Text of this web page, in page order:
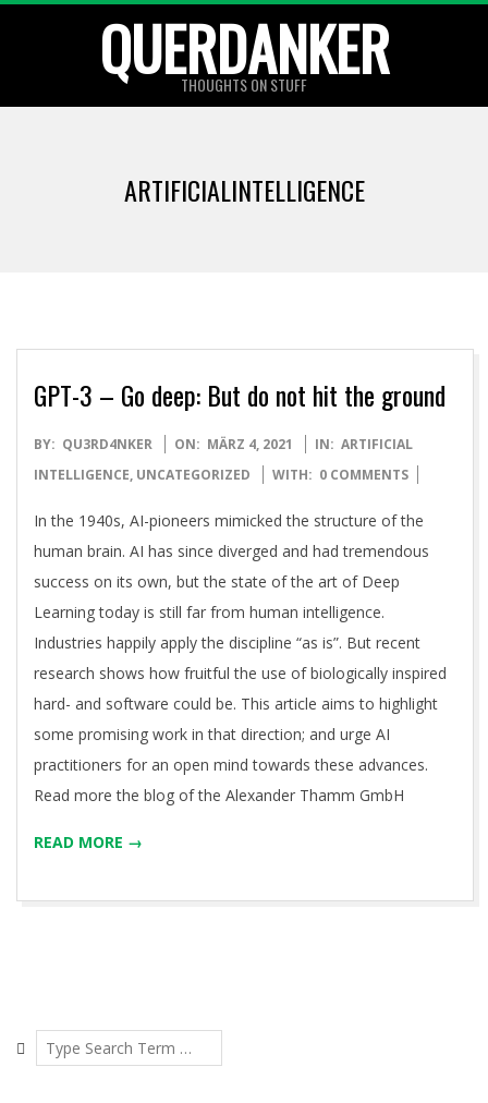
QUERDANKER
THOUGHTS ON STUFF
ARTIFICIALINTELLIGENCE
GPT-3 – Go deep: But do not hit the ground
2021-
03-
BY: QU3RD4NKER ON: MÄRZ 4, 2021 IN: ARTIFICIAL
INTELLIGENCE, UNCATEGORIZED WITH: 0 COMMENTS
In the 1940s, AI-pioneers mimicked the structure of the
human brain. AI has since diverged and had tremendous
success on its own, but the state of the art of Deep
Learning today is still far from human intelligence.
Industries happily apply the discipline “as is”. But recent
research shows how fruitful the use of biologically inspired
hard- and software could be. This article aims to highlight
some promising work in that direction; and urge AI
practitioners for an open mind towards these advances.
Read more the blog of the Alexander Thamm GmbH
READ MORE →
Search